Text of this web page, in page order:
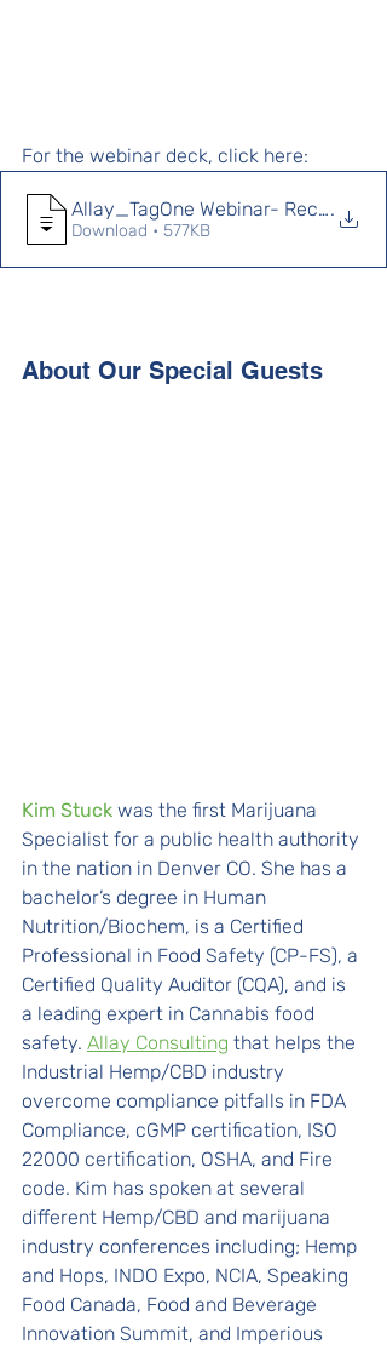
For the webinar deck, click here:
Allay_TagOne Webinar- Recalls and
.
Download • 577KB
About Our Special Guests
Kim Stuck was the first Marijuana
Specialist for a public health authority
in the nation in Denver CO. She has a
bachelor’s degree in Human
Nutrition/Biochem, is a Certified
Professional in Food Safety (CP-FS), a
Certified Quality Auditor (CQA), and is
a leading expert in Cannabis food
safety. Allay Consulting that helps the
Industrial Hemp/CBD industry
overcome compliance pitfalls in FDA
Compliance, cGMP certification, ISO
22000 certification, OSHA, and Fire
code. Kim has spoken at several
different Hemp/CBD and marijuana
industry conferences including; Hemp
and Hops, INDO Expo, NCIA, Speaking
Food Canada, Food and Beverage
Innovation Summit, and Imperious